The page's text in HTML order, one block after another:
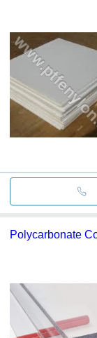
Polycarbonate